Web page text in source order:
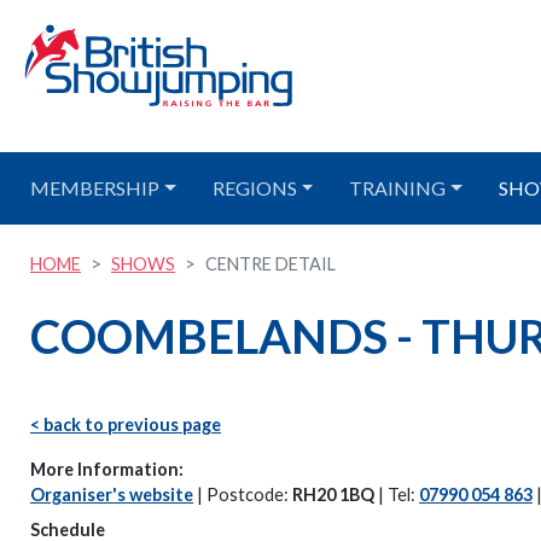
MEMBERSHIP REGIONS TRAINING
HOME SHOWS CENTRE DETAIL
COOMBELANDS -
< back to previous page
More Information:
Organiser's website | Postcode: RH20 1BQ | Tel: 07990 054 863
Schedule